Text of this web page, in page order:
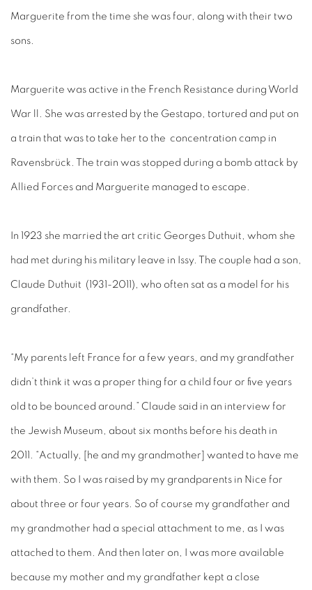
Marguerite from the time she was four, along with their two
sons.
Marguerite was active in the French Resistance during World
War ll. She was arrested by the Gestapo, tortured and put on
a train that was to take her to the concentration camp in
Ravensbrück. The train was stopped during a bomb attack by
Allied Forces and Marguerite managed to escape.
In 1923 she married the art critic Georges Duthuit, whom she
had met during his military leave in Issy. The couple had a son,
Claude Duthuit (1931-2011), who often sat as a model for his
grandfather.
“My parents left France for a few years, and my grandfather
didn’t think it was a proper thing for a child four or five years
old to be bounced around.” Claude said in an interview for
the Jewish Museum, about six months before his death in
2011. “Actually, [he and my grandmother] wanted to have me
with them. So I was raised by my grandparents in Nice for
about three or four years. So of course my grandfather and
my grandmother had a special attachment to me, as I was
attached to them. And then later on, I was more available
because my mother and my grandfather kept a close